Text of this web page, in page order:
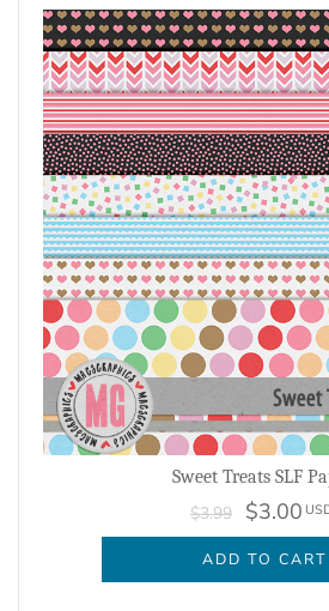
Sweet Treats SLF
$3.99 $3.00
ADD TO CART